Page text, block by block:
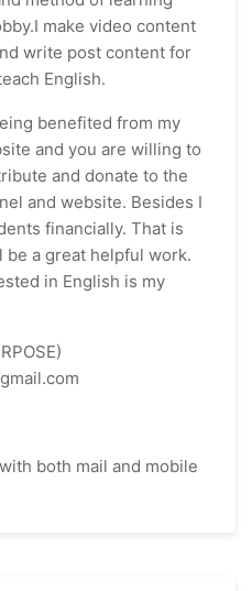
make video content
write post content for
English.
benefited from my
and you are willing to
and donate to the
and website. Besides I
financially. That is
a great helpful work.
in English is my
both mail and mobile